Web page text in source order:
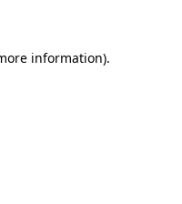
information).